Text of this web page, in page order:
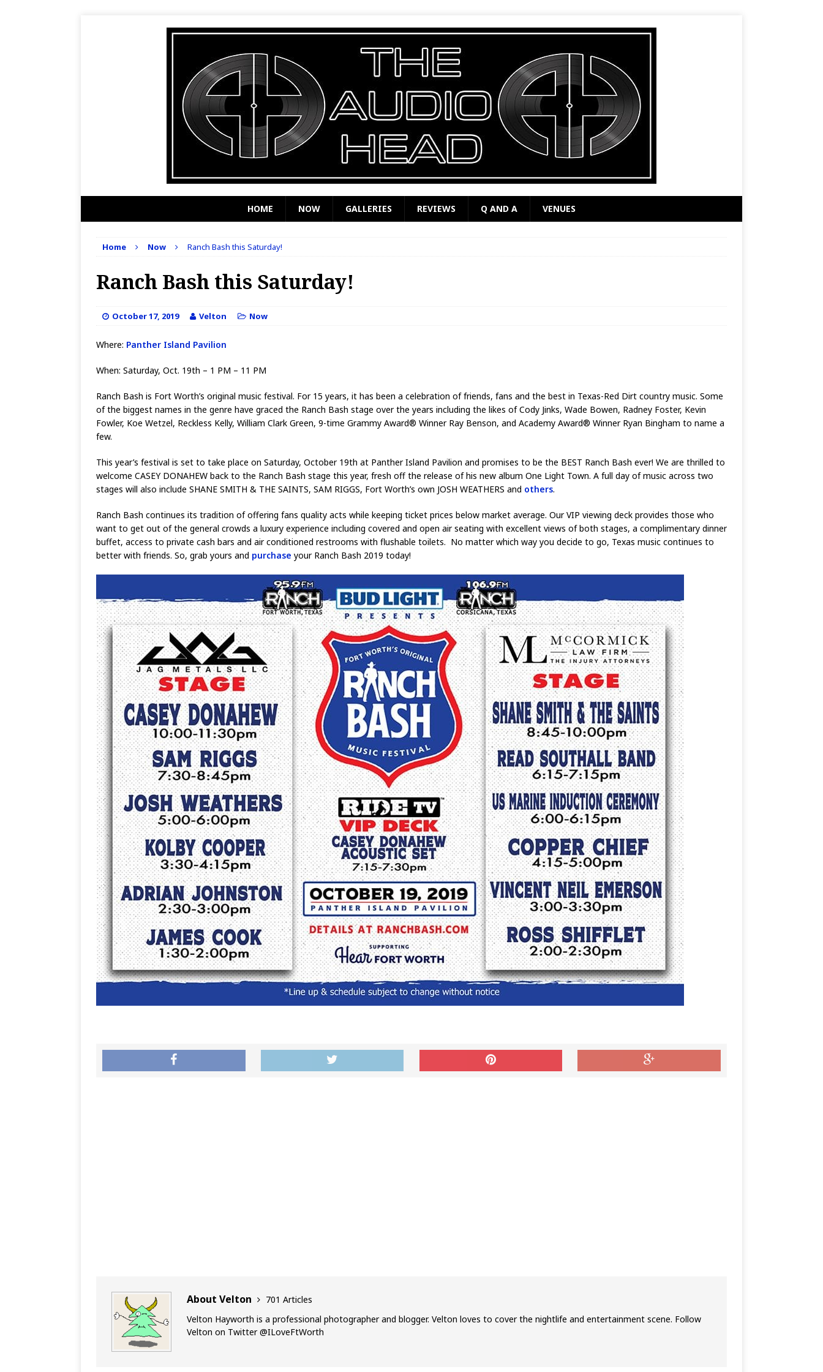
HOME NOW GALLERIES REVIEWS Q AND A VENUES
Home Now Ranch Bash this Saturday!
Ranch Bash this Saturday!
October 17, 2019 Velton Now
Where: Panther Island Pavilion
When: Saturday, Oct. 19th – 1 PM – 11 PM
Ranch Bash is Fort Worth’s original music festival. For 15 years, it has been a celebration of friends, fans and the best in Texas-Red Dirt country music. Some
of the biggest names in the genre have graced the Ranch Bash stage over the years including the likes of Cody Jinks, Wade Bowen, Radney Foster, Kevin
Fowler, Koe Wetzel, Reckless Kelly, William Clark Green, 9-time Grammy Award® Winner Ray Benson, and Academy Award® Winner Ryan Bingham to name a
few.
This year’s festival is set to take place on Saturday, October 19th at Panther Island Pavilion and promises to be the BEST Ranch Bash ever! We are thrilled to
welcome CASEY DONAHEW back to the Ranch Bash stage this year, fresh off the release of his new album One Light Town. A full day of music across two
stages will also include SHANE SMITH & THE SAINTS, SAM RIGGS, Fort Worth’s own JOSH WEATHERS and others.
Ranch Bash continues its tradition of offering fans quality acts while keeping ticket prices below market average. Our VIP viewing deck provides those who
want to get out of the general crowds a luxury experience including covered and open air seating with excellent views of both stages, a complimentary dinner
buffet, access to private cash bars and air conditioned restrooms with flushable toilets. No matter which way you decide to go, Texas music continues to
better with friends. So, grab yours and purchase your Ranch Bash 2019 today!
About Velton
701 Articles
Velton Hayworth is a professional photographer and blogger. Velton loves to cover the nightlife and entertainment scene. Follow
Velton on Twitter @ILoveFtWorth